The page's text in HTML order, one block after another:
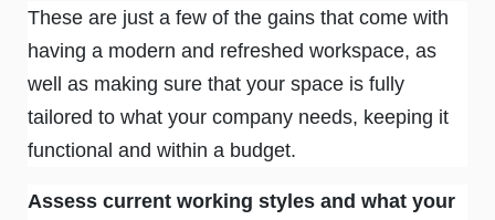
These are just a few of the gains that come with
having a modern and refreshed workspace, as
well as making sure that your space is fully
tailored to what your company needs, keeping it
functional and within a budget.
Assess current working styles and what your